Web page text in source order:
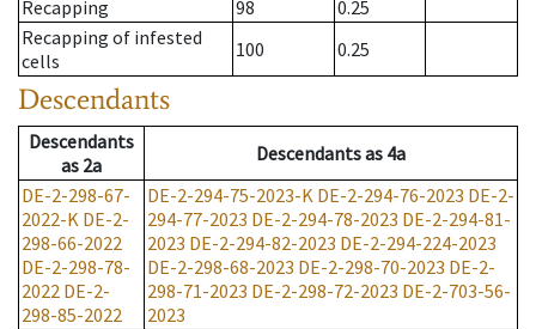
Recapping 98
0.25
Recapping of infested
cells
100 0.25
Descendants
Descendants
as 2a Descendantsas 4a
DE-2-298-67-
2022-K DE-2-
298-66-2022
DE-2-298-78-
2022 DE-2-
298-85-2022
DE-2-294-75-2023-K DE-2-294-76-2023 DE-2-
294-77-2023 DE-2-294-78-2023 DE-2-294-81-
2023 DE-2-294-82-2023 DE-2-294-224-2023
DE-2-298-68-2023 DE-2-298-70-2023 DE-2-
298-71-2023 DE-2-298-72-2023 DE-2-703-56-
2023